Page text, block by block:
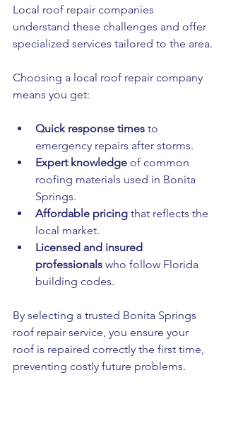
Local roof repair companies
understand these challenges and offer
specialized services tailored to the area.
Choosing a local roof repair company
means you get:
Quick response times to
emergency repairs after storms.
Expert knowledge of common
roofing materials used in Bonita
Springs.
Affordable pricing that reflects the
local market.
Licensed and insured
professionals who follow Florida
building codes.
By selecting a trusted Bonita Springs
roof repair service, you ensure your
roof is repaired correctly the first time,
preventing costly future problems.